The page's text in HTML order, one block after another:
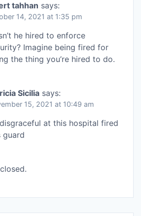
tahhan says:
14, 2021 at 1:35 pm
he hired to enforce
Imagine being fired for
the thing you’re hired to do.
Sicilia says:
15, 2021 at 10:49 am
disgraceful at this hospital fired
guard